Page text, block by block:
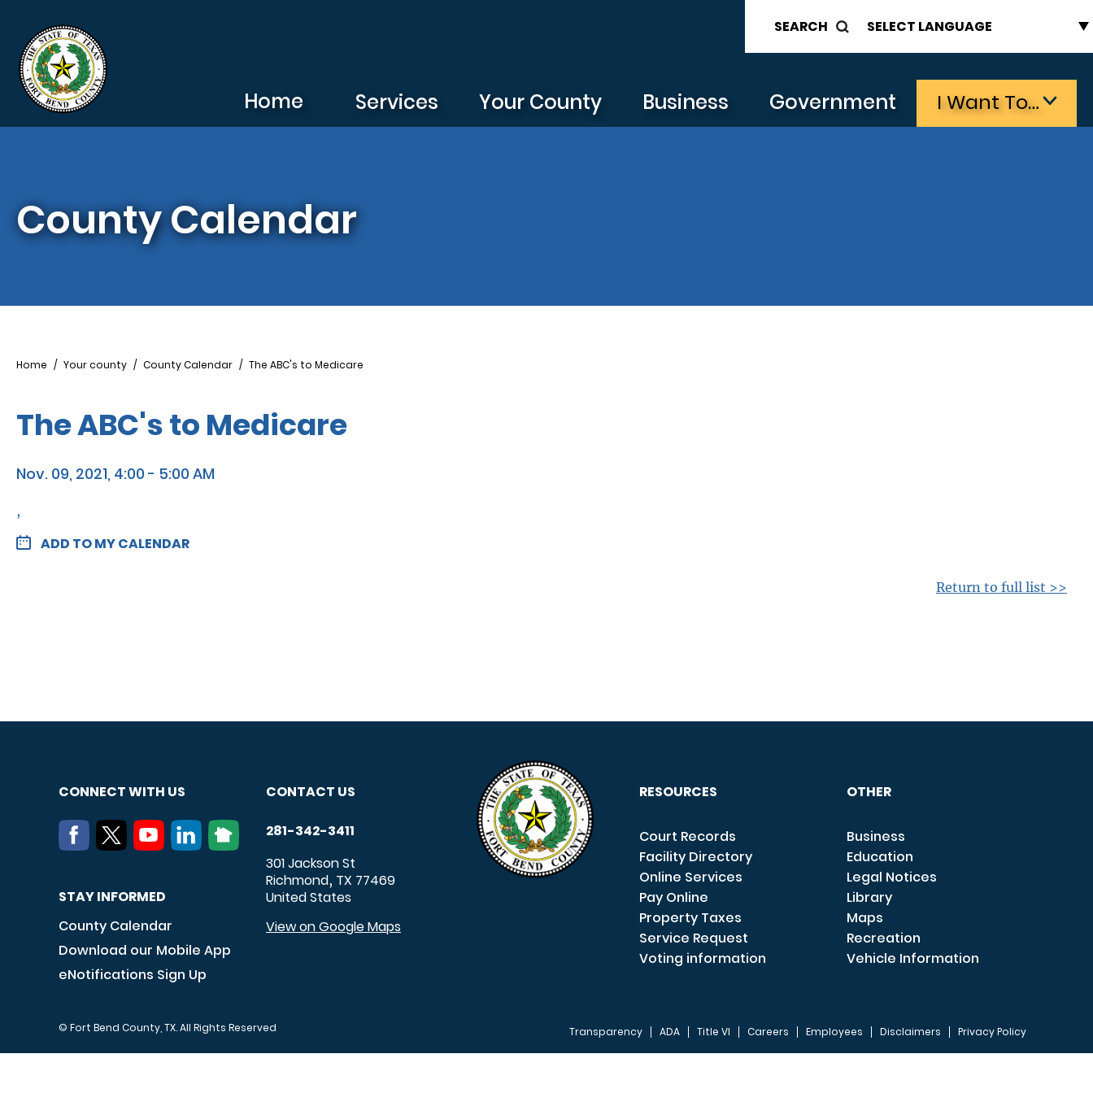
SEARCH
Home Services Your County Business Government I Want To…
County Calendar
Breadcrumb
Home Your county County Calendar The ABC's to Medicare
The ABC's to Medicare
Nov. 09, 2021, 4:00 - 5:00 AM
,
ADD TO MY CALENDAR
Return to full list >>
CONNECT WITH US
STAY INFORMED
County Calendar
Download our Mobile App
eNotifications Sign Up
CONTACT US
281-342-3411
301 Jackson St
Richmond, TX 77469
United States
View on Google Maps
RESOURCES
Court Records
Facility Directory
Online Services
Pay Online
Property Taxes
Service Request
Voting information
OTHER
Business
Education
Legal Notices
Library
Maps
Recreation
Vehicle Information
© Fort Bend County, TX. All Rights Reserved Transparency ADA Title VI Careers Employees Disclaimers Privacy Policy